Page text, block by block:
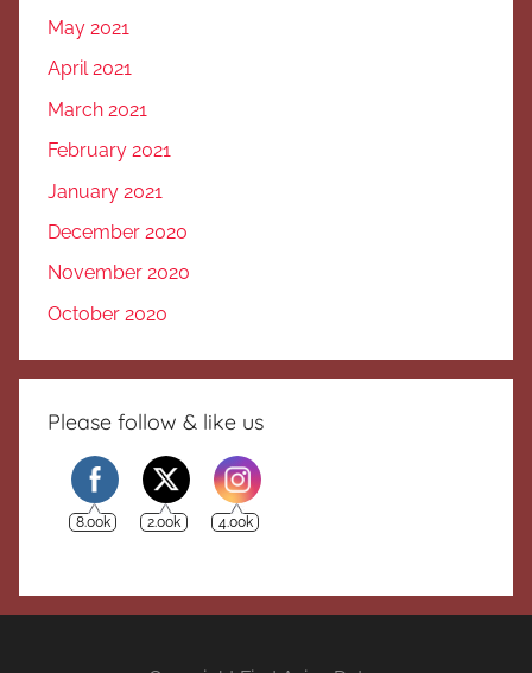
May 2021
April 2021
March 2021
February 2021
January 2021
December 2020
November 2020
October 2020
Please follow & like us
8.00k 2.00k 4.00k